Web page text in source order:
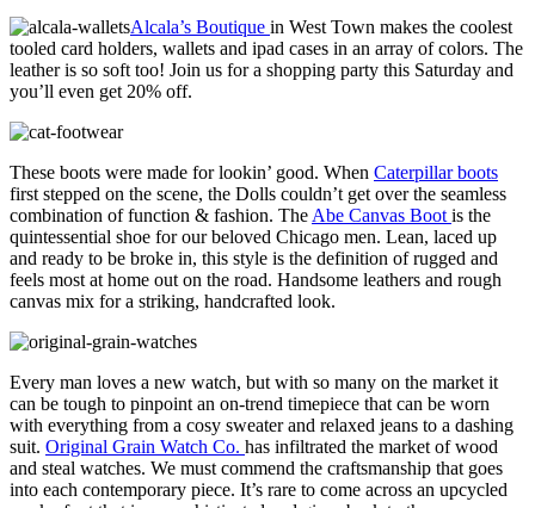
Alcala’s Boutique in West Town makes the coolest
tooled card holders, wallets and ipad cases in an array of colors. The
leather is so soft too! Join us for a shopping party this Saturday and
you’ll even get 20% off.
These boots were made for lookin’ good. When Caterpillar boots
first stepped on the scene, the Dolls couldn’t get over the seamless
combination of function & fashion. TheAbe Canvas Bootis the
quintessential shoe for our beloved Chicago men. Lean, laced up
and ready to be broke in, this style is the definition of rugged and
feels most at home out on the road. Handsome leathers and rough
canvas mix for a striking, handcrafted look.
Every man loves a new watch, but with so many on the market it
can be tough to pinpoint an on-trend timepiece that can be worn
with everything from a cosy sweater and relaxed jeans to a dashing
suit. Original Grain Watch Co. has infiltrated the market of wood
and steal watches. We must commend the craftsmanship that goes
into each contemporary piece. It’s rare to come across an upcycled